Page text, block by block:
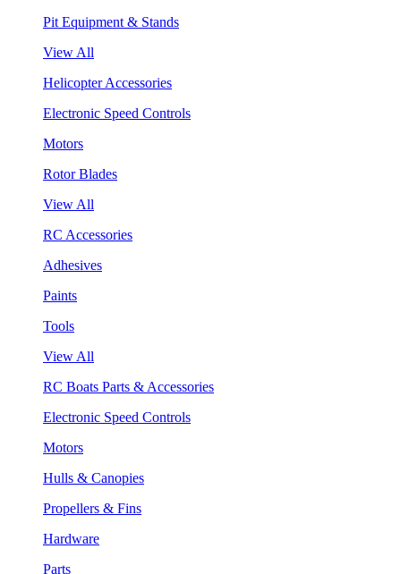
Pit Equipment & Stands
View All
Helicopter Accessories
Electronic Speed Controls
Motors
Rotor Blades
View All
RC Accessories
Adhesives
Paints
Tools
View All
RC Boats Parts & Accessories
Electronic Speed Controls
Motors
Hulls & Canopies
Propellers & Fins
Hardware
Parts